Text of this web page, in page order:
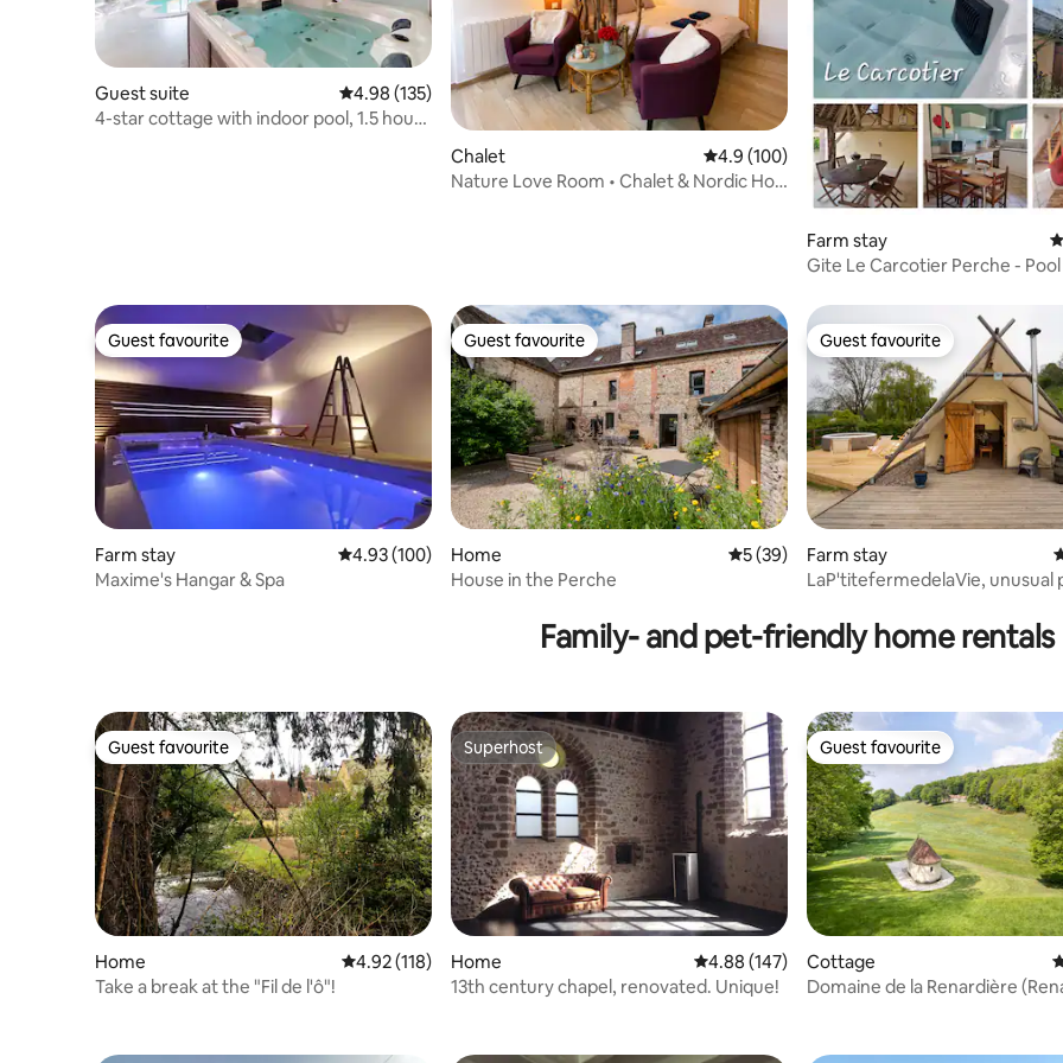
Guest suite 4.98 out of 5 average rating, 135 reviews
4.98 (135)
4-star cottage with indoor pool, 1.5 hours
Chalet 4.9 out of 5 average rating, 100 reviews
4.9 (100)
Nature Love Room • Chalet & Nordic Hot
Farm stay
Gite Le Carcotier Perche -
Guest favourite
Guest favourite
Farm stay 4.93 out of 5 average rating, 100 reviews
4.93 (100)
Maxime's Hangar & Spa
Guest favourite
Guest favourite
Home 5 out of 5 average rating, 39 reviews
5 (39)
House in the Perche
Guest favourite
Guest favourite
Farm stay
LaP'titefermedelaVie, unusual
Family- and pet-friendly home rentals
Guest favourite
Guest favourite
Home 4.92 out of 5 average rating, 118 reviews
4.92 (118)
Take a break at the "Fil de l'ô"!
Superhost
Superhost
Home 4.88 out of 5 average rating, 147 reviews
4.88 (147)
13th century chapel, renovated. Unique!
Guest favourite
Guest favourite
Cottage
Domaine de la Renardière